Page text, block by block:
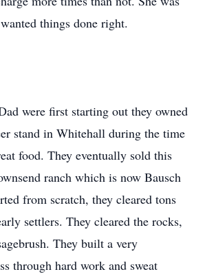
things done right.
were first starting out they owned
stand in Whitehall during the time
food. They eventually sold this
ranch which is now Bausch
from scratch, they cleared tons
settlers. They cleared the rocks,
They built a very
through hard work and sweat